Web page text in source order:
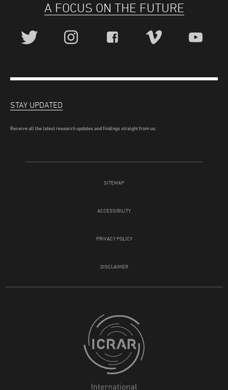
A FOCUS ON THE FUTURE
SITEMAP
ACCESSIBILITY
PRIVACY POLICY
DISCLAIMER
STAY UPDATED
Receive all the latest research updates and findings straight from us.